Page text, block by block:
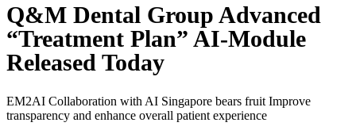
Q&M Dental Group Advanced
“Treatment Plan” AI-Module
Released Today
EM2AI Collaboration with AI Singapore bears fruit Improve
transparency and enhance overall patient experience